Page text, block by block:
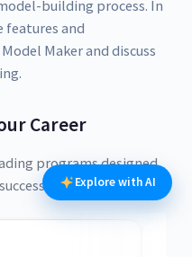
building process. In
features and
Maker and discuss
Career
programs designed
Explore with AI